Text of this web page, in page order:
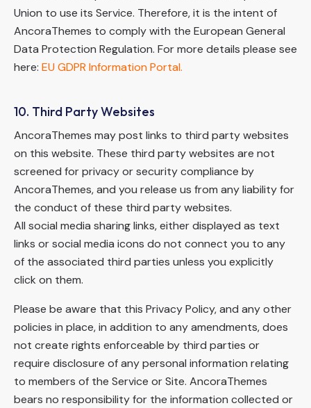
Union to use its Service. Therefore, it is the intent of
AncoraThemes to comply with the European General
Data Protection Regulation. For more details please see
here: EU GDPR Information Portal.
10. Third Party Websites
AncoraThemes may post links to third party websites
on this website. These third party websites are not
screened for privacy or security compliance by
AncoraThemes, and you release us from any liability for
the conduct of these third party websites.
All social media sharing links, either displayed as text
links or social media icons do not connect you to any
of the associated third parties unless you explicitly
click on them.
Please be aware that this Privacy Policy, and any other
policies in place, in addition to any amendments, does
not create rights enforceable by third parties or
require disclosure of any personal information relating
to members of the Service or Site. AncoraThemes
bears no responsibility for the information collected or